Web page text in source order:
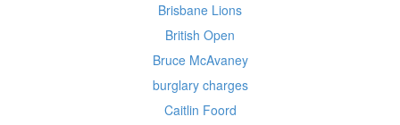
Brisbane Lions
British Open
Bruce McAvaney
burglary charges
Caitlin Foord